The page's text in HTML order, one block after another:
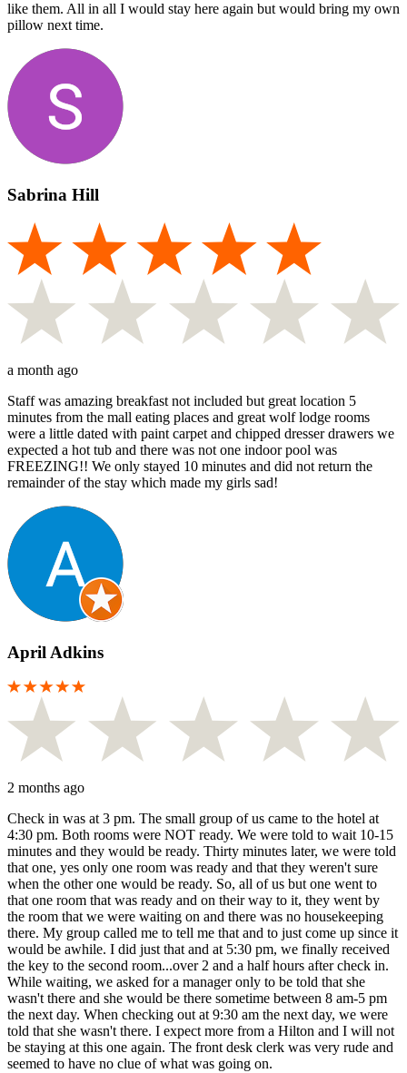
like them. All in all I would stay here again but would bring my own
pillow next time.
Sabrina Hill
a month ago
Staff was amazing breakfast not included but great location 5
minutes from the mall eating places and great wolf lodge rooms
were a little dated with paint carpet and chipped dresser drawers we
expected a hot tub and there was not one indoor pool was
FREEZING!! We only stayed 10 minutes and did not return the
remainder of the stay which made my girls sad!
April Adkins
2 months ago
Check in was at 3 pm. The small group of us came to the hotel at
4:30 pm. Both rooms were NOT ready. We were told to wait 10-15
minutes and they would be ready. Thirty minutes later, we were told
that one, yes only one room was ready and that they weren't sure
when the other one would be ready. So, all of us but one went to
that one room that was ready and on their way to it, they went by
the room that we were waiting on and there was no housekeeping
there. My group called me to tell me that and to just come up since it
would be awhile. I did just that and at 5:30 pm, we finally received
the key to the second room...over 2 and a half hours after check in.
While waiting, we asked for a manager only to be told that she
wasn't there and she would be there sometime between 8 am-5 pm
the next day. When checking out at 9:30 am the next day, we were
told that she wasn't there. I expect more from a Hilton and I will not
be staying at this one again. The front desk clerk was very rude and
seemed to have no clue of what was going on.